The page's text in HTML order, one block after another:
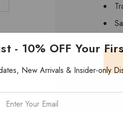
- 10% OFF Your
New Arrivals & Insider-only